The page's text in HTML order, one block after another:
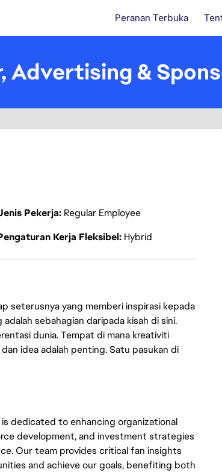
Peranan Terbuka
&
Pekerja Regular Employee
Kerja Fleksibel Hybrid
seterusnya yang memberi inspirasi kepada
sebahagian daripada kisah di sini.
dunia. Tempat di mana kreativiti
idea adalah penting. Satu pasukan di
dedicated to enhancing organizational
development, and investment strategies
Our team provides critical fan insights
and achieve our goals, benefiting both